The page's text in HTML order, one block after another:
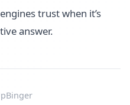
trust when it’s
answer.